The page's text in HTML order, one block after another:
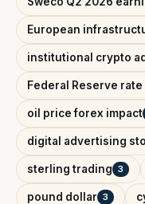
European
institutional crypto
Federal Reserve
oil price forex impact
digital advertising
sterling trading 3
pound dollar 3